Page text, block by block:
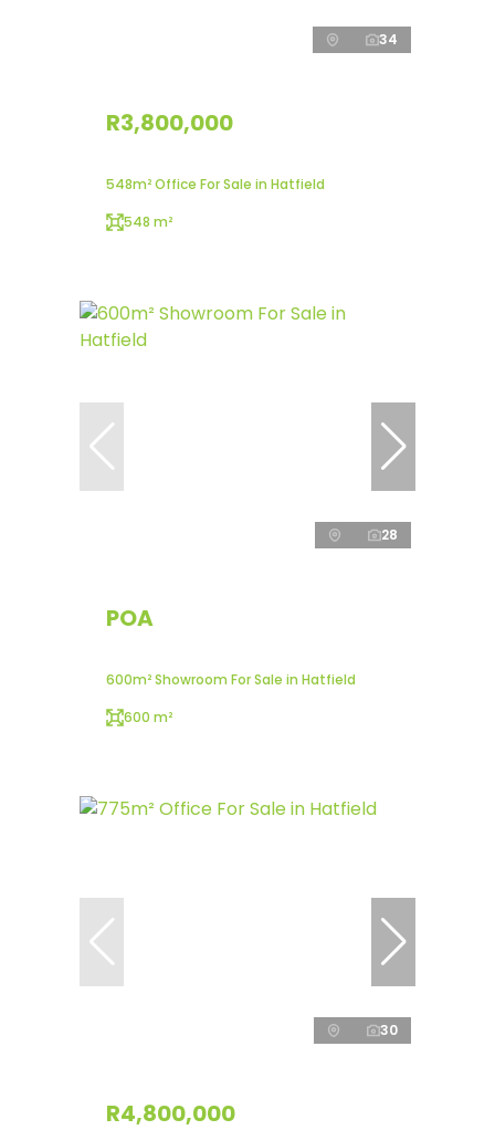
34
R3,800,000
548m² Office For Sale in Hatfield
548 m²
28
POA
600m² Showroom For Sale in Hatfield
600 m²
30
R4,800,000